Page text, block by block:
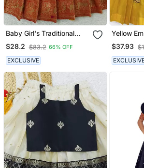
Baby Girl's Traditional
Readymade Yellow Pattu
Pavadai Lehenga Choli
For Kids
$28.2 $83.2 66% OFF
EXCLUSIVE
Yellow
Jacquard
Choli
$37.93